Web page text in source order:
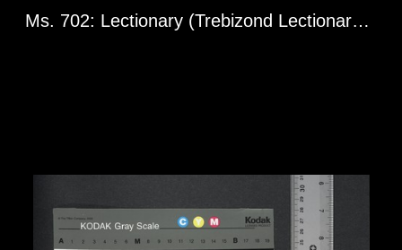
Ms. 702: Lectionary (Trebizond Lectionary). Greg. l 1598. 10th century.